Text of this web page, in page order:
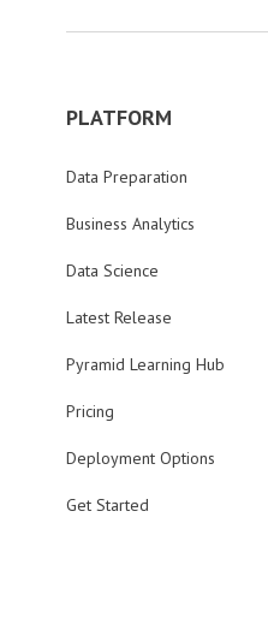
PLATFORM
Data Preparation
Business Analytics
Data Science
Latest Release
Pyramid Learning Hub
Pricing
Deployment Options
Get Started